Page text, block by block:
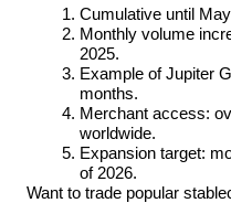
Cumulative until
Monthly volume
2025.
Example of Jupiter
months.
Merchant access:
worldwide.
Expansion target:
of 2026.
Want to trade popular